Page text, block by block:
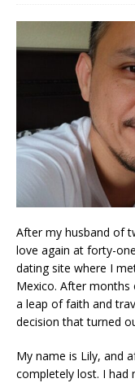
After my husband of
love again at forty-
dating site where I
Mexico. After months
a leap of faith and
decision that turned
My name is Lily, and
completely lost. I had